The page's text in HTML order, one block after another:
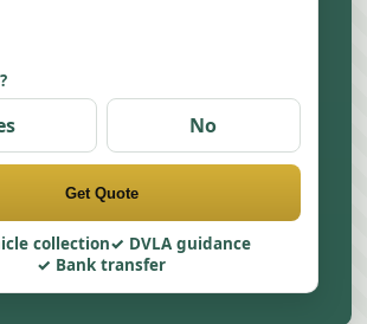
No
Get Quote
collection
DVLA guidance
Bank transfer